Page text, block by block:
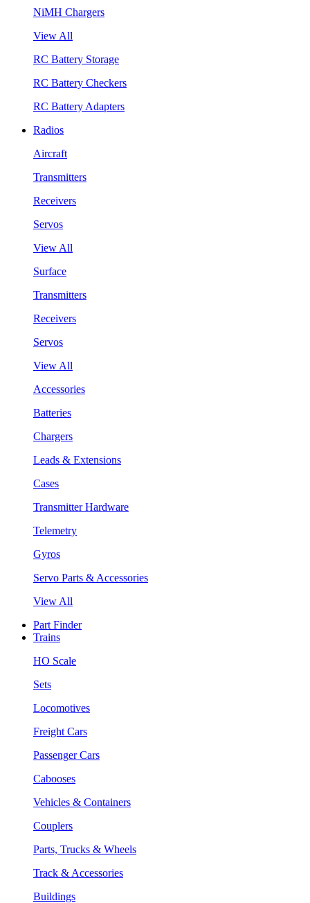
NiMH Chargers
View All
RC Battery Storage
RC Battery Checkers
RC Battery Adapters
Radios
Aircraft
Transmitters
Receivers
Servos
View All
Surface
Transmitters
Receivers
Servos
View All
Accessories
Batteries
Chargers
Leads & Extensions
Cases
Transmitter Hardware
Telemetry
Gyros
Servo Parts & Accessories
View All
Part Finder
Trains
HO Scale
Sets
Locomotives
Freight Cars
Passenger Cars
Cabooses
Vehicles & Containers
Couplers
Parts, Trucks & Wheels
Track & Accessories
Buildings